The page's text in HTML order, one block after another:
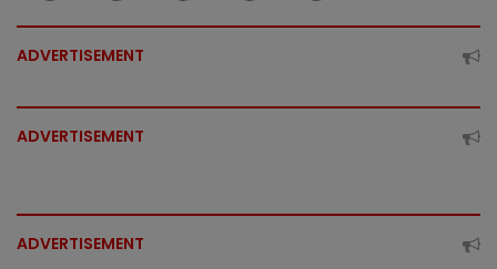
ADVERTISEMENT
ADVERTISEMENT
ADVERTISEMENT